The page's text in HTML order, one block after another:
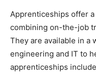
Apprenticeships offer
combining on-the-job
They are available in a
engineering and IT to
apprenticeships